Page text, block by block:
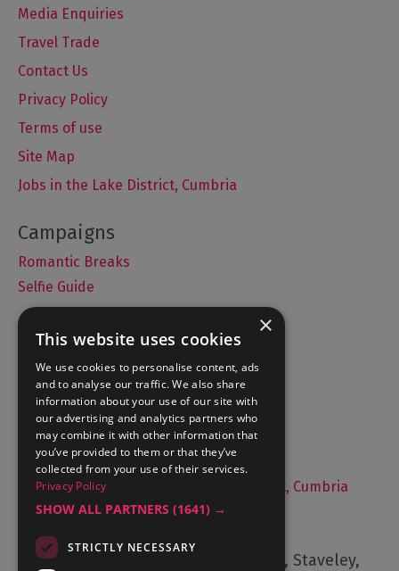
Media Enquiries
Travel Trade
Contact Us
Privacy Policy
Terms of use
Site Map
Jobs in the Lake District, Cumbria
Romantic Breaks
Selfie Guide
Accommodation
What's On
Things to Do
Food and Drink
Lake District Weddings
Live, Work and Study in The Lake District, Cumbria
Cumbria Tourism, Windermere Road, Staveley,
×
This website uses cookies
We use cookies to personalise content, ads
and to analyse our traffic. We also share
information about your use of our site with
our advertising and analytics partners who
may combine it with other information that
you’ve provided to them or that they’ve
collected from your use of their services.
Privacy Policy
SHOW ALL PARTNERS (1641) →
STRICTLY NECESSARY